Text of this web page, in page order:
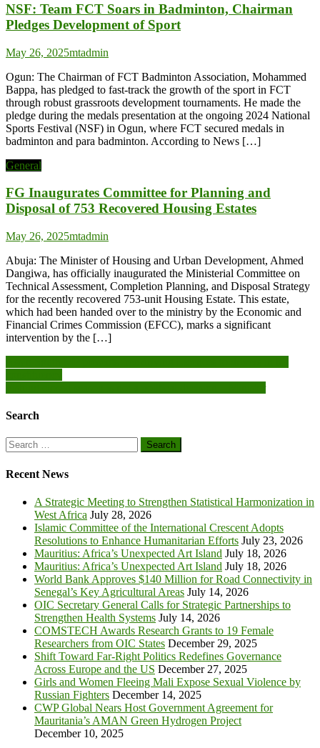
NSF: Team FCT Soars in Badminton, Chairman
Pledges Development of Sport
May 26, 2025mtadmin
Ogun: The Chairman of FCT Badminton Association, Mohammed
Bappa, has pledged to fast-track the growth of the sport in FCT
through robust grassroots development tournaments. He made the
pledge during the medals presentation at the ongoing 2024 National
Sports Festival (NSF) in Ogun, where FCT secured medals in
badminton and para badminton. According to News […]
General
FG Inaugurates Committee for Planning and
Disposal of 753 Recovered Housing Estates
May 26, 2025mtadmin
Abuja: The Minister of Housing and Urban Development, Ahmed
Dangiwa, has officially inaugurated the Ministerial Committee on
Technical Assessment, Completion Planning, and Disposal Strategy
for the recently recovered 753-unit Housing Estate. This estate,
which had been handed over to the ministry by the Economic and
Financial Crimes Commission (EFCC), marks a significant
intervention by the […]
Post
navigation
Search
Search
for:
Recent News
A Strategic Meeting to Strengthen Statistical Harmonization in
West Africa July 28, 2026
Islamic Committee of the International Crescent Adopts
Resolutions to Enhance Humanitarian Efforts July 23, 2026
Mauritius: Africa’s Unexpected Art Island July 18, 2026
Mauritius: Africa’s Unexpected Art Island July 18, 2026
World Bank Approves $140 Million for Road Connectivity in
Senegal’s Key Agricultural Areas July 14, 2026
OIC Secretary General Calls for Strategic Partnerships to
Strengthen Health Systems July 14, 2026
COMSTECH Awards Research Grants to 19 Female
Researchers from OIC States December 29, 2025
Shift Toward Far-Right Politics Redefines Governance
Across Europe and the US December 27, 2025
Girls and Women Fleeing Mali Expose Sexual Violence by
Russian Fighters December 14, 2025
CWP Global Nears Host Government Agreement for
Mauritania’s AMAN Green Hydrogen Project
December 10, 2025